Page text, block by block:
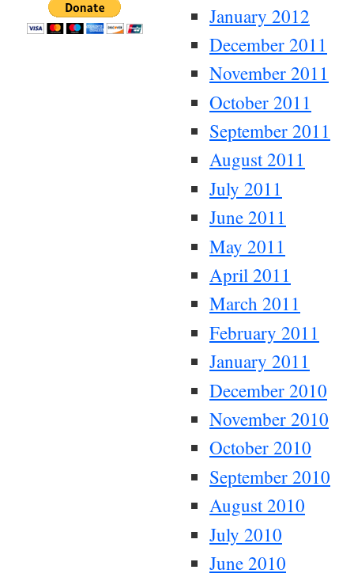
January 2012
December 2011
November 2011
October 2011
September 2011
August 2011
July 2011
June 2011
May 2011
April 2011
March 2011
February 2011
January 2011
December 2010
November 2010
October 2010
September 2010
August 2010
July 2010
June 2010